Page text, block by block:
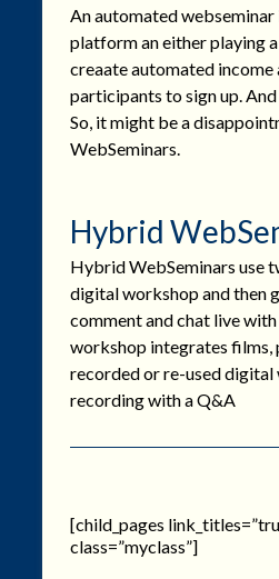
An automated
platform an either playing
creaate automated income
participants to sign up.
So, it might be a
WebSeminars.
Hybrid
Hybrid WebSeminars use
digital workshop and then
comment and chat live
workshop integrates films,
recorded or re-used digital
recording with a Q&A
[child_pages
class=”myclass”]